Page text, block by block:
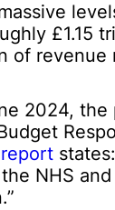
£1.15
of revenue
2024, the
report
NHS